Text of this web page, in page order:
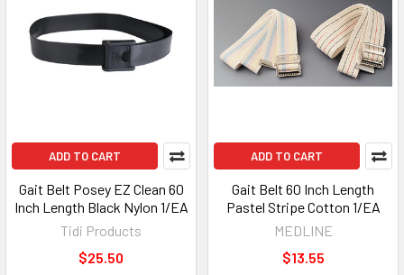
ADD TO CART
Gait Belt Posey EZ Clean 60
Inch Length Black Nylon 1/EA
Tidi Products
$25.50
ADD TO CART
Gait Belt 60 Inch Length
Pastel Stripe Cotton 1/EA
MEDLINE
$13.55